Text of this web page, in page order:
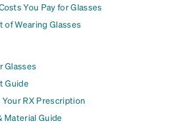
You Pay for Glasses
of Wearing Glasses
Glasses
Guide
Your RX Prescription
Material Guide